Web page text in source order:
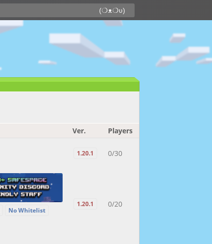
Ver. Players
1.20.1 0/30
No Whitelist
1.20.1 0/20